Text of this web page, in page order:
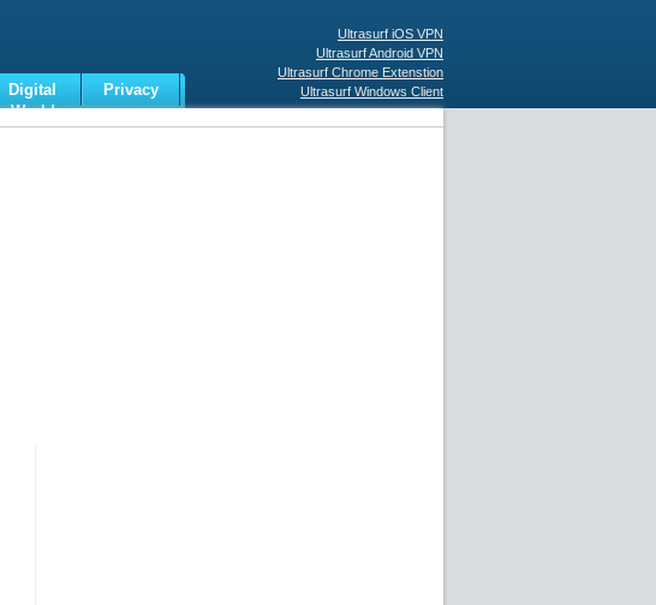
Ultrasurf iOS VPN
Ultrasurf Android VPN
Ultrasurf Chrome Extenstion
Ultrasurf Windows Client
Digital
World
Privacy